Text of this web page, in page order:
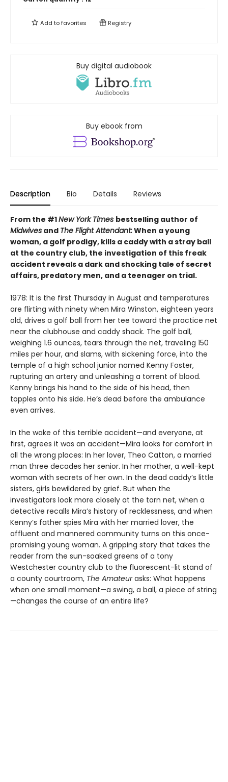
Add tofavorites Registry
Buy digital audiobook
Buy ebook from
Description Bio Details Reviews
From the #1New York Times bestselling author of
Midwives and The Flight Attendant:When a young
woman, a golf prodigy, kills a caddy with a stray ball
at the country club, the investigation of this freak
accident reveals a dark and shocking tale of secret
affairs, predatory men, and a teenager on trial.
1978: It is the first Thursday in August and temperatures
are flirting with ninety when Mira Winston, eighteen years
old, drives a golf ball from her tee toward the practice net
near the clubhouse and caddy shack. The golf ball,
weighing 1.6 ounces, tears through the net, traveling 150
miles per hour, and slams, with sickening force, into the
temple of a high school junior named Kenny Foster,
rupturing an artery and unleashing a torrent of blood.
Kenny brings his hand to the side of his head, then
topples onto his side. He’s dead before the ambulance
even arrives.
In the wake of this terrible accident—and everyone, at
first, agrees it was an accident—Mira looks for comfort in
all the wrong places: In her lover, Theo Catton, a married
man three decades her senior. In her mother, a well-kept
woman with secrets of her own. In the dead caddy’s little
sisters, girls bewildered by grief. But when the
investigators look more closely at the torn net, when a
detective recalls Mira’s history of recklessness, and when
Kenny’s father spies Mira with her married lover, the
affluent and mannered community turns on this once-
promising young woman. A gripping story that takes the
reader from the sun-soaked greens of a tony
Westchester country club to the fluorescent-lit stand of
a county courtroom, The Amateurasks: What happens
when one small moment—a swing, a ball, a piece of string
—changes the course of an entire life?